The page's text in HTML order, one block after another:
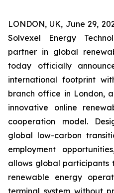
LONDON, UK, June 29,
Solvexel Energy
partner in global
today officially
international footprint
branch office in London,
innovative online
cooperation model.
global low-carbon
employment
allows global participants
renewable energy
terminal system without